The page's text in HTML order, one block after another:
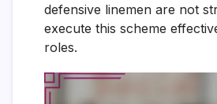
defensive linemen are not
execute this scheme
roles.